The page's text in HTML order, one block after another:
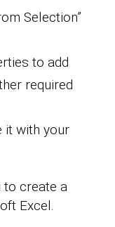
Selection”
to add
required
it with your
to create a
Excel.